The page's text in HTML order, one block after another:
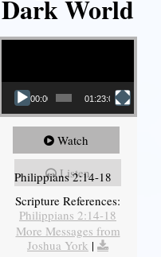
Dark World
Video Player
00:00 01:23:02
Watch
Listen
Philippians 2:14-18
Scripture References:
Philippians 2:14-18
More Messages from
Joshua York |